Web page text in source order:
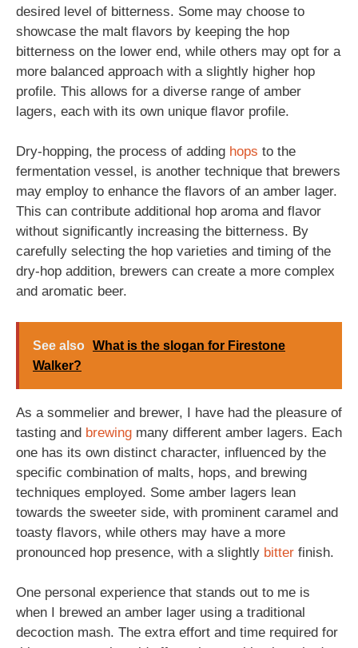
desired level of bitterness. Some may choose to
showcase the malt flavors by keeping the hop
bitterness on the lower end, while others may opt for a
more balanced approach with a slightly higher hop
profile. This allows for a diverse range of amber
lagers, each with its own unique flavor profile.
Dry-hopping, the process of adding hops to the
fermentation vessel, is another technique that brewers
may employ to enhance the flavors of an amber lager.
This can contribute additional hop aroma and flavor
without significantly increasing the bitterness. By
carefully selecting the hop varieties and timing of the
dry-hop addition, brewers can create a more complex
and aromatic beer.
See also What is the slogan for Firestone
Walker?
As a sommelier and brewer, I have had the pleasure of
tasting and brewing many different amber lagers. Each
one has its own distinct character, influenced by the
specific combination of malts, hops, and brewing
techniques employed. Some amber lagers lean
towards the sweeter side, with prominent caramel and
toasty flavors, while others may have a more
pronounced hop presence, with a slightly bitter finish.
One personal experience that stands out to me is
when I brewed an amber lager using a traditional
decoction mash. The extra effort and time required for